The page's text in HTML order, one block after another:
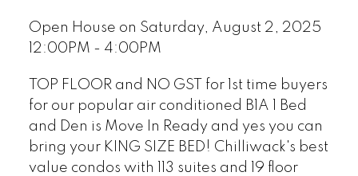
Open House on Saturday, August 2, 2025
12:00PM - 4:00PM
TOP FLOOR and NO GST for 1st time buyers
for our popular air conditioned B1A 1 Bed
and Den is Move In Ready and yes you can
bring your KING SIZE BED! Chilliwack's best
value condos with 113 suites and 19 floor